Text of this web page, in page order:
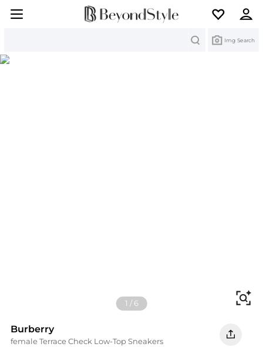
Img Search
1 /6
Burberry
female Terrace Check Low-Top Sneakers